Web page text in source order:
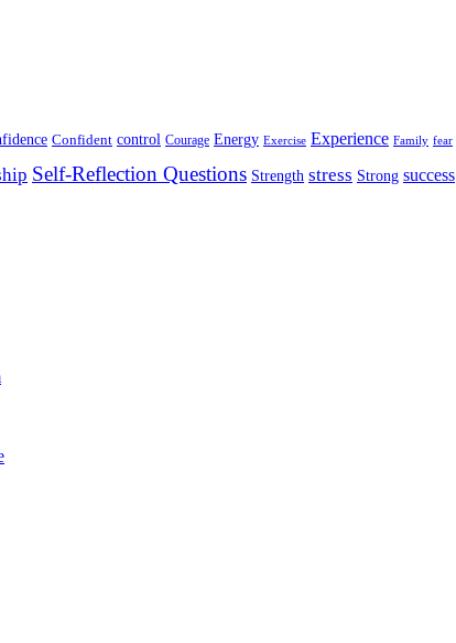
Confident control Courage Energy Exercise Experience Family fear
Self-Reflection Questions Strength stress Strong success